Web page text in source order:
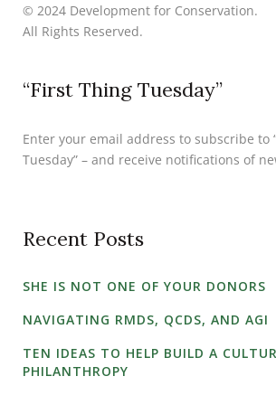
© 2024 Development for Conservation.
All Rights Reserved.
“First Thing Tuesday”
Enter your email address to subscribe to
Tuesday” – and receive notifications of
Recent Posts
SHE IS NOT ONE OF YOUR DONORS
NAVIGATING RMDS, QCDS, AND AGI
TEN IDEAS TO HELP BUILD A
PHILANTHROPY